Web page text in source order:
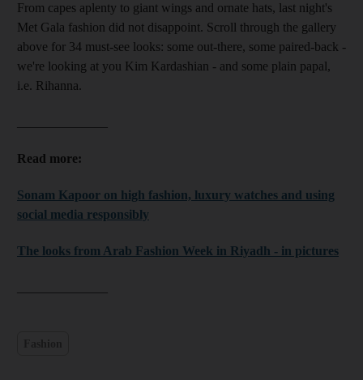
From capes aplenty to giant wings and ornate hats, last night's
Met Gala fashion did not disappoint. Scroll through the gallery
above for 34 must-see looks: some out-there, some paired-back -
we're looking at you Kim Kardashian - and some plain papal,
i.e. Rihanna.
Read more:
Sonam Kapoor on high fashion, luxury watches and using
social media responsibly
The looks from Arab Fashion Week in Riyadh - in pictures